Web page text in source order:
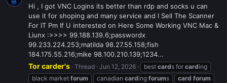
Hi , I got VNC Logins its better than rdp and socks u can
use it for shoping and many service and I Sell The Scanner
For IT Pm If U interested on Here Some Working VNC Mac &
Liunx :>>>> 99.188.139.6;passwordx
99.233.224.253;matilda 98.27.55.158;fish
184.175.55.216;mike 98.100.210.139;1234...
Tor carder's Thread Jun 12, 2026 best cards for carding
black market forum canadian carding forums card forum